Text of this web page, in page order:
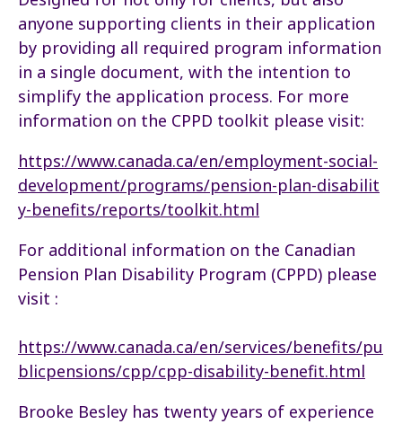
anyone supporting clients in their application
by providing all required program information
in a single document, with the intention to
simplify the application process. For more
information on the CPPD toolkit please visit:
https://www.canada.ca/en/employment-social-
development/programs/pension-plan-disabilit
y-benefits/reports/toolkit.html
For additional information on the Canadian
Pension Plan Disability Program (CPPD) please
visit :
https://www.canada.ca/en/services/benefits/pu
blicpensions/cpp/cpp-disability-benefit.html
Brooke Besley has twenty years of experience